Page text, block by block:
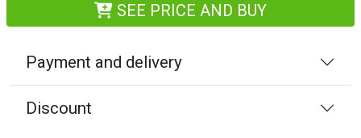
SEE PRICE AND BUY
Payment and delivery
Discount